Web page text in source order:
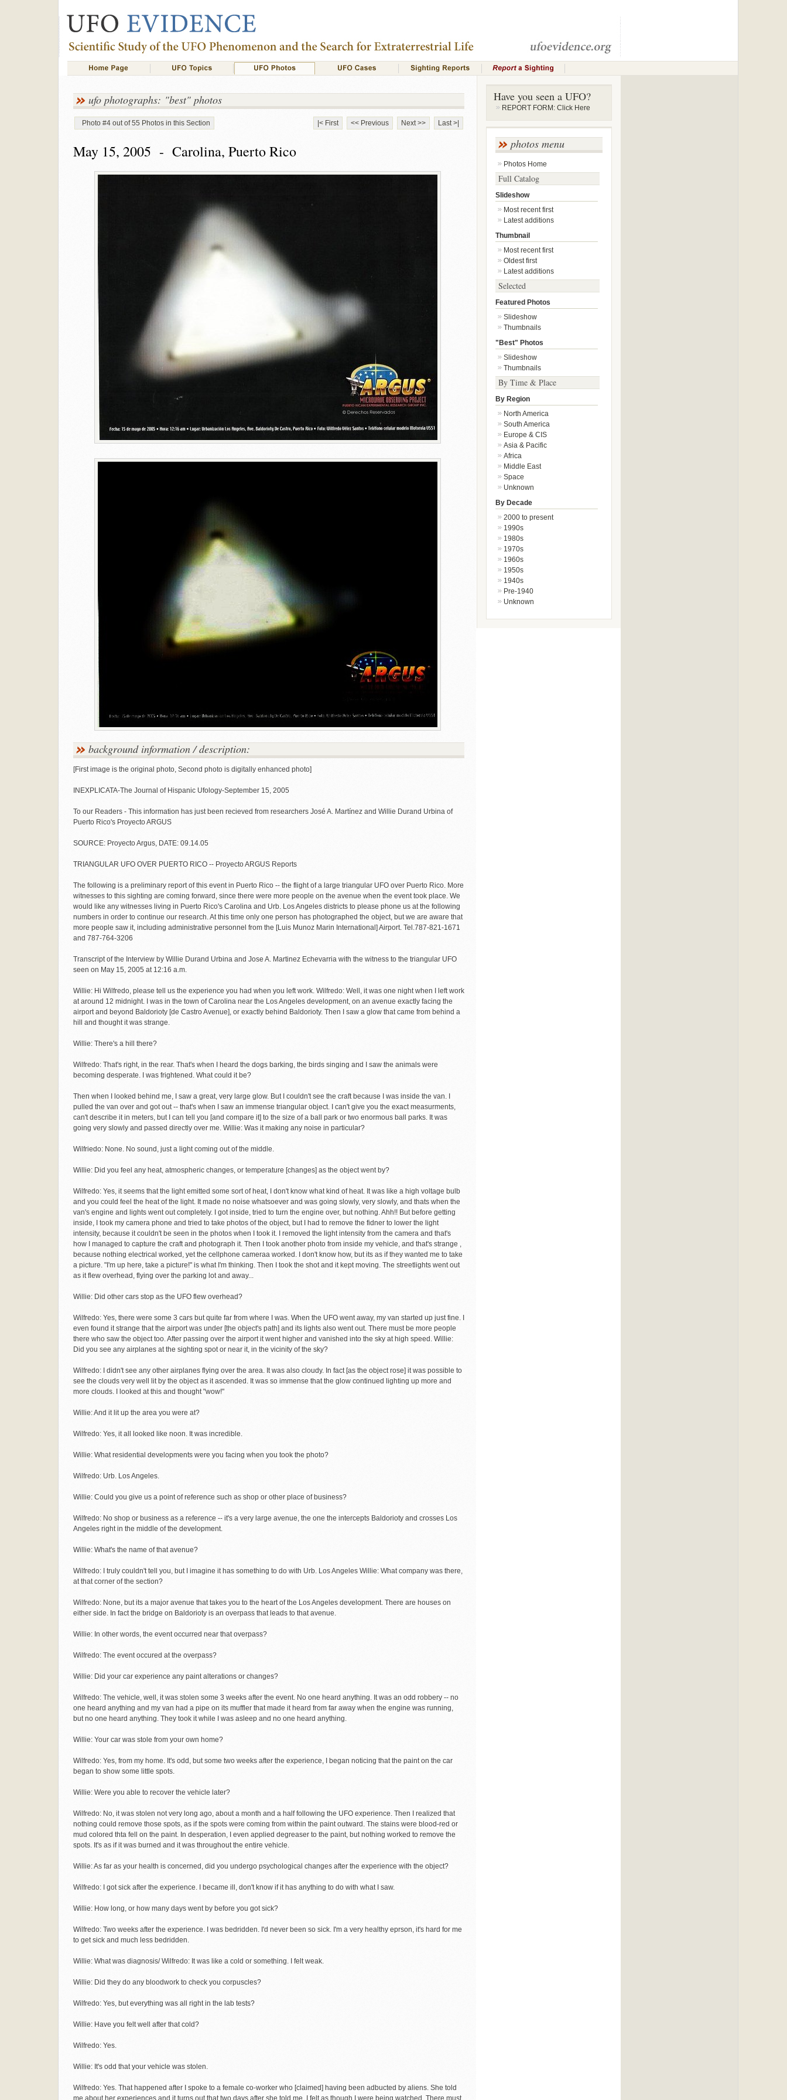
ufo photographs: "best" photos
Photo #4 out of 55 Photos in this Section |< First << Previous Next >> Last >|
May 15, 2005 - Carolina, Puerto Rico
background information / description:
[First image is the original photo, Second photo is digitally enhanced photo]
INEXPLICATA-The Journal of Hispanic Ufology-September 15, 2005
To our Readers - This information has just been recieved from researchers José A. Martínez and Willie Durand Urbina of
Puerto Rico's Proyecto ARGUS
SOURCE: Proyecto Argus, DATE: 09.14.05
TRIANGULAR UFO OVER PUERTO RICO -- Proyecto ARGUS Reports
The following is a preliminary report of this event in Puerto Rico -- the flight of a large triangular UFO over Puerto Rico. More
witnesses to this sighting are coming forward, since there were more people on the avenue when the event took place. We
would like any witnesses living in Puerto Rico's Carolina and Urb. Los Angeles districts to please phone us at the following
numbers in order to continue our research. At this time only one person has photographed the object, but we are aware that
more people saw it, including administrative personnel from the [Luis Munoz Marin International] Airport. Tel.787-821-1671
and 787-764-3206
Transcript of the Interview by Willie Durand Urbina and Jose A. Martinez Echevarria with the witness to the triangular UFO
seen on May 15, 2005 at 12:16 a.m.
Willie: Hi Wilfredo, please tell us the experience you had when you left work. Wilfredo: Well, it was one night when I left work
at around 12 midnight. I was in the town of Carolina near the Los Angeles development, on an avenue exactly facing the
airport and beyond Baldorioty [de Castro Avenue], or exactly behind Baldorioty. Then I saw a glow that came from behind a
hill and thought it was strange.
Willie: There's a hill there?
Wilfredo: That's right, in the rear. That's when I heard the dogs barking, the birds singing and I saw the animals were
becoming desperate. I was frightened. What could it be?
Then when I looked behind me, I saw a great, very large glow. But I couldn't see the craft because I was inside the van. I
pulled the van over and got out -- that's when I saw an immense triangular object. I can't give you the exact measurments,
can't describe it in meters, but I can tell you [and compare it] to the size of a ball park or two enormous ball parks. It was
going very slowly and passed directly over me. Willie: Was it making any noise in particular?
Wilfriedo: None. No sound, just a light coming out of the middle.
Willie: Did you feel any heat, atmospheric changes, or temperature [changes] as the object went by?
Wilfredo: Yes, it seems that the light emitted some sort of heat, I don't know what kind of heat. It was like a high voltage bulb
and you could feel the heat of the light. It made no noise whatsoever and was going slowly, very slowly, and thats when the
van's engine and lights went out completely. I got inside, tried to turn the engine over, but nothing. Ahh!! But before getting
inside, I took my camera phone and tried to take photos of the object, but I had to remove the fidner to lower the light
intensity, because it couldn't be seen in the photos when I took it. I removed the light intensity from the camera and that's
how I managed to capture the craft and photograph it. Then I took another photo from inside my vehicle, and that's strange ,
because nothing electrical worked, yet the cellphone cameraa worked. I don't know how, but its as if they wanted me to take
a picture. "I'm up here, take a picture!" is what I'm thinking. Then I took the shot and it kept moving. The streetlights went out
as it flew overhead, flying over the parking lot and away...
Willie: Did other cars stop as the UFO flew overhead?
Wilfredo: Yes, there were some 3 cars but quite far from where I was. When the UFO went away, my van started up just fine. I
even found it strange that the airport was under [the object's path] and its lights also went out. There must be more people
there who saw the object too. After passing over the airport it went higher and vanished into the sky at high speed. Willie:
Did you see any airplanes at the sighting spot or near it, in the vicinity of the sky?
Wilfredo: I didn't see any other airplanes flying over the area. It was also cloudy. In fact [as the object rose] it was possible to
see the clouds very well lit by the object as it ascended. It was so immense that the glow continued lighting up more and
more clouds. I looked at this and thought "wow!"
Willie: And it lit up the area you were at?
Wilfredo: Yes, it all looked like noon. It was incredible.
Willie: What residential developments were you facing when you took the photo?
Wilfredo: Urb. Los Angeles.
Willie: Could you give us a point of reference such as shop or other place of business?
Wilfredo: No shop or business as a reference -- it's a very large avenue, the one the intercepts Baldorioty and crosses Los
Angeles right in the middle of the development.
Willie: What's the name of that avenue?
Wilfredo: I truly couldn't tell you, but I imagine it has something to do with Urb. Los Angeles Willie: What company was there,
at that corner of the section?
Wilfredo: None, but its a major avenue that takes you to the heart of the Los Angeles development. There are houses on
either side. In fact the bridge on Baldorioty is an overpass that leads to that avenue.
Willie: In other words, the event occurred near that overpass?
Wilfredo: The event occured at the overpass?
Willie: Did your car experience any paint alterations or changes?
Wilfredo: The vehicle, well, it was stolen some 3 weeks after the event. No one heard anything. It was an odd robbery -- no
one heard anything and my van had a pipe on its muffler that made it heard from far away when the engine was running,
but no one heard anything. They took it while I was asleep and no one heard anything.
Willie: Your car was stole from your own home?
Wilfredo: Yes, from my home. It's odd, but some two weeks after the experience, I began noticing that the paint on the car
began to show some little spots.
Willie: Were you able to recover the vehicle later?
Wilfredo: No, it was stolen not very long ago, about a month and a half following the UFO experience. Then I realized that
nothing could remove those spots, as if the spots were coming from within the paint outward. The stains were blood-red or
mud colored thta fell on the paint. In desperation, I even applied degreaser to the paint, but nothing worked to remove the
spots. It's as if it was burned and it was throughout the entire vehicle.
Willie: As far as your health is concerned, did you undergo psychological changes after the experience with the object?
Wilfredo: I got sick after the experience. I became ill, don't know if it has anything to do with what I saw.
Willie: How long, or how many days went by before you got sick?
Wilfredo: Two weeks after the experience. I was bedridden. I'd never been so sick. I'm a very healthy eprson, it's hard for me
to get sick and much less bedridden.
Willie: What was diagnosis/ Wilfredo: It was like a cold or something. I felt weak.
Willie: Did they do any bloodwork to check you corpuscles?
Wilfredo: Yes, but everything was all right in the lab tests?
Willie: Have you felt well after that cold?
Wilfredo: Yes.
Willie: It's odd that your vehicle was stolen.
Wilfredo: Yes. That happened after I spoke to a female co-worker who [claimed] having been adbucted by aliens. She told
me about her experiences and it turns out that two days after she told me, I felt as though I were being watched. There must
Have you seen a UFO?
REPORT FORM: Click Here
photos menu
Photos Home
Full Catalog
Slideshow
Most recent first
Latest additions
Thumbnail
Most recent first
Oldest first
Latest additions
Selected
Featured Photos
Slideshow
Thumbnails
"Best" Photos
Slideshow
Thumbnails
By Time & Place
By Region
North America
South America
Europe & CIS
Asia & Pacific
Africa
Middle East
Space
Unknown
By Decade
2000 to present
1990s
1980s
1970s
1960s
1950s
1940s
Pre-1940
Unknown